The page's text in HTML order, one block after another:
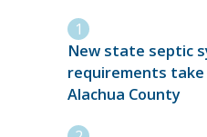
New state septic
requirements
Alachua County